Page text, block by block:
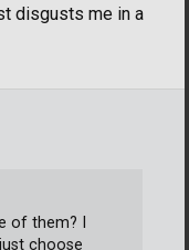
disgusts me in a
of them? I
choose